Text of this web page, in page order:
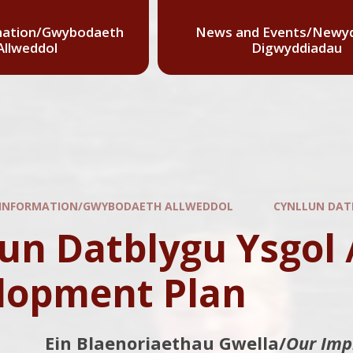
Gwybodaeth
News and Events/
Digwyddiadau
GWYBODAETH ALLWEDDOL CYNLLUN
Datblygu Ysgol
Plan
Ein Blaenoriaethau Gwella/Our